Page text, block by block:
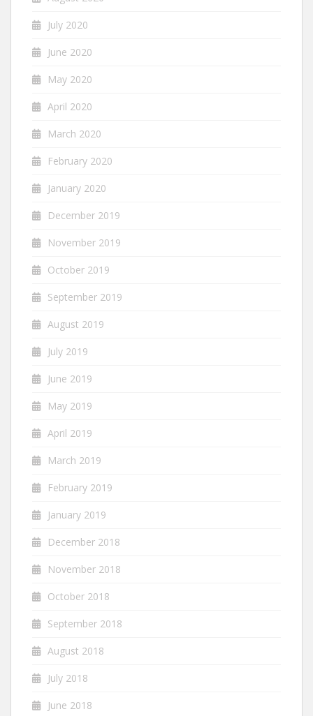
July 2020
June 2020
May 2020
April 2020
March 2020
February 2020
January 2020
December 2019
November 2019
October 2019
September 2019
August 2019
July 2019
June 2019
May 2019
April 2019
March 2019
February 2019
January 2019
December 2018
November 2018
October 2018
September 2018
August 2018
July 2018
June 2018